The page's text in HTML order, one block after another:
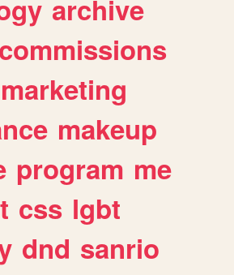
archive
commissions
marketing
makeup
program me
css lgbt
dnd sanrio